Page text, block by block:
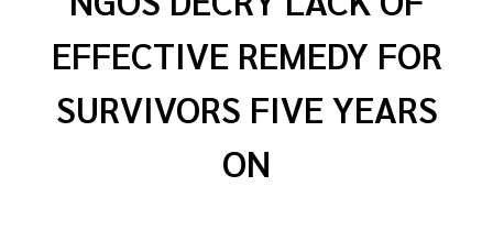
EFFECTIVE REMEDY FOR
SURVIVORS FIVE YEARS
ON